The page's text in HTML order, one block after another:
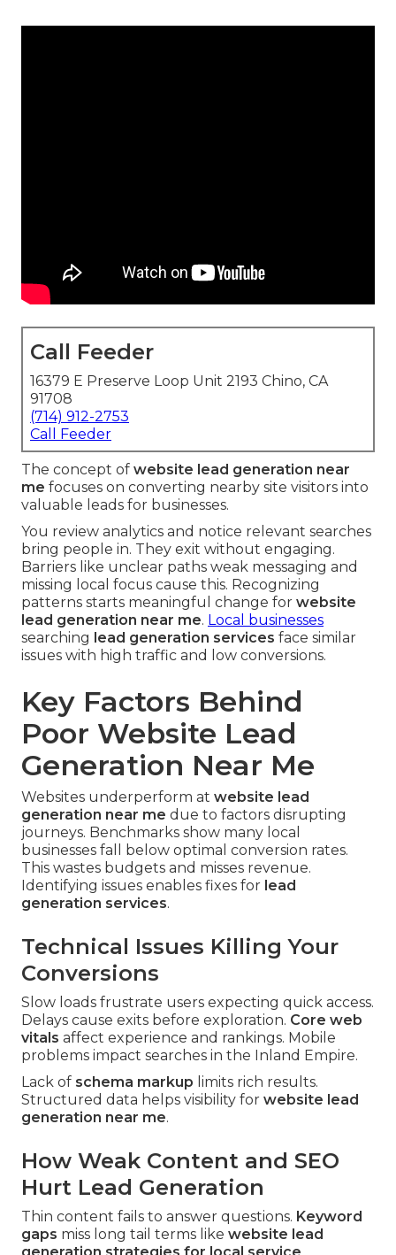
Call Feeder
16379 E Preserve Loop Unit 2193 Chino, CA
91708
(714) 912-2753
Call Feeder
The concept of website lead generation near
me focuses on converting nearby site visitors into
valuable leads for businesses.
You review analytics and notice relevant searches
bring people in. They exit without engaging.
Barriers like unclear paths weak messaging and
missing local focus cause this. Recognizing
patterns starts meaningful change for website
lead generation near me. Local businesses
searching lead generation services face similar
issues with high traffic and low conversions.
Key Factors Behind
Poor Website Lead
Generation Near Me
Websites underperform at website lead
generation near me due to factors disrupting
journeys. Benchmarks show many local
businesses fall below optimal conversion rates.
This wastes budgets and misses revenue.
Identifying issues enables fixes for lead
generation services.
Technical Issues Killing Your
Conversions
Slow loads frustrate users expecting quick access.
Delays cause exits before exploration. Core web
vitals affect experience and rankings. Mobile
problems impact searches in the Inland Empire.
Lack of schema markup limits rich results.
Structured data helps visibility for website lead
generation near me.
How Weak Content and SEO
Hurt Lead Generation
Thin content fails to answer questions. Keyword
gaps miss long tail terms like website lead